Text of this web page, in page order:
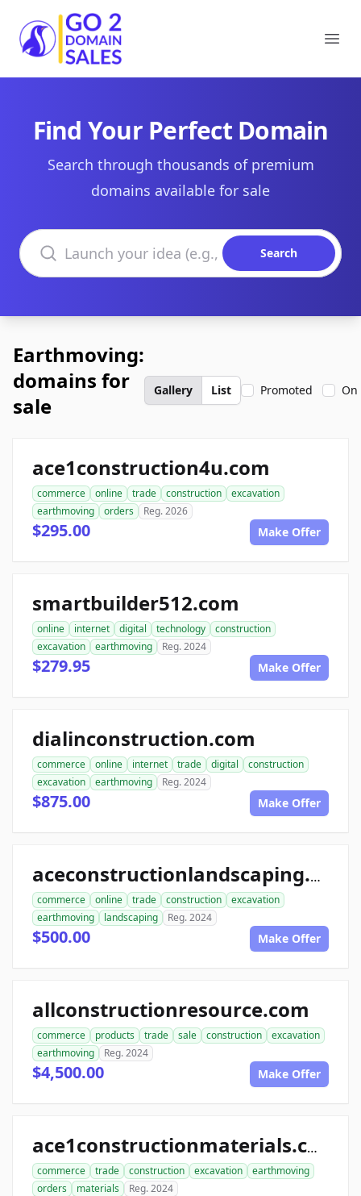
Go2DomainSales
Find Your Perfect Domain
Search through thousands of premium
domains available for sale
Search domains
Search
Earthmoving:
domains for
sale
Gallery List Promoted On
ace1construction4u.com
commerce online trade construction
excavation
earthmoving
orders Reg. 2026
$295.00 Make Offer
smartbuilder512.com
online internet digital technology
construction
excavation
earthmoving Reg. 2024
$279.95 Make Offer
dialinconstruction.com
commerce online internet trade digital
construction
excavation
earthmoving Reg. 2024
$875.00 Make Offer
aceconstructionlandscaping.com
commerce online trade construction
excavation
earthmoving
landscaping Reg. 2024
$500.00 Make Offer
allconstructionresource.com
commerce products trade sale construction
excavation
earthmoving
Reg. 2024
$4,500.00 Make Offer
ace1constructionmaterials.com
commerce trade construction excavation
earthmoving
orders
materials Reg. 2024